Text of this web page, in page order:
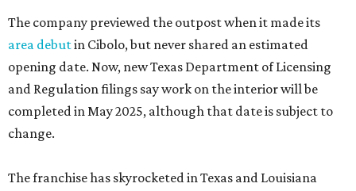
The company previewed the outpost when it made its
area debutin Cibolo, but never shared an estimated
opening date. Now, new Texas Department of Licensing
and Regulation filings say work on the interior will be
completed in May 2025, although that date is subject to
change.
The franchise has skyrocketed in Texas and Louisiana